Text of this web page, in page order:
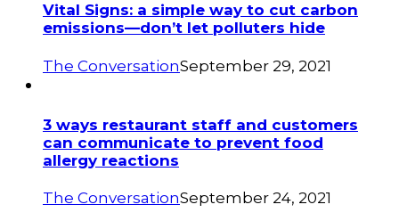
Vital Signs: a simple way to cut carbon
emissions—don’t let polluters hide
The ConversationSeptember 29, 2021
3 ways restaurant staff and customers
can communicate to prevent food
allergy reactions
The ConversationSeptember 24, 2021